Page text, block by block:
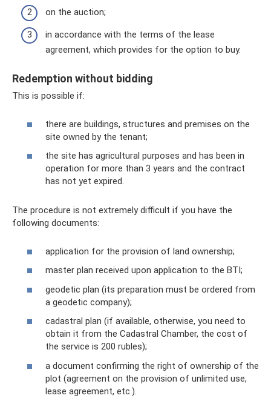
on the auction;
in accordance with the terms of the lease
agreement, which provides for the option to buy.
Redemption without bidding
This is possible if:
there are buildings, structures and premises on the
site owned by the tenant;
the site has agricultural purposes and has been in
operation for more than 3 years and the contract
has not yet expired.
The procedure is not extremely difficult if you have the
following documents:
application for the provision of land ownership;
master plan received upon application to the BTI;
geodetic plan (its preparation must be ordered from
a geodetic company);
cadastral plan (if available, otherwise, you need to
obtain it from the Cadastral Chamber, the cost of
the service is 200 rubles);
a document confirming the right of ownership of the
plot (agreement on the provision of unlimited use,
lease agreement, etc.).